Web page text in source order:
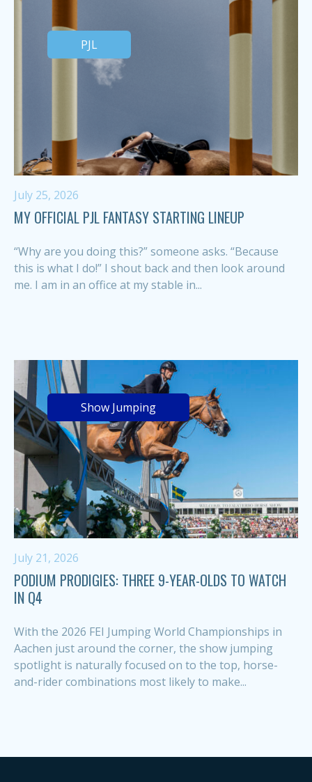
PJL
July 25, 2026
MY OFFICIAL PJL FANTASY STARTING LINEUP
“Why are you doing this?” someone asks. “Because
this is what I do!” I shout back and then look around
me. I am in an office at my stable in...
Show Jumping
July 21, 2026
PODIUM PRODIGIES: THREE 9-YEAR-OLDS TO WATCH
IN Q4
With the 2026 FEI Jumping World Championships in
Aachen just around the corner, the show jumping
spotlight is naturally focused on to the top, horse-
and-rider combinations most likely to make...